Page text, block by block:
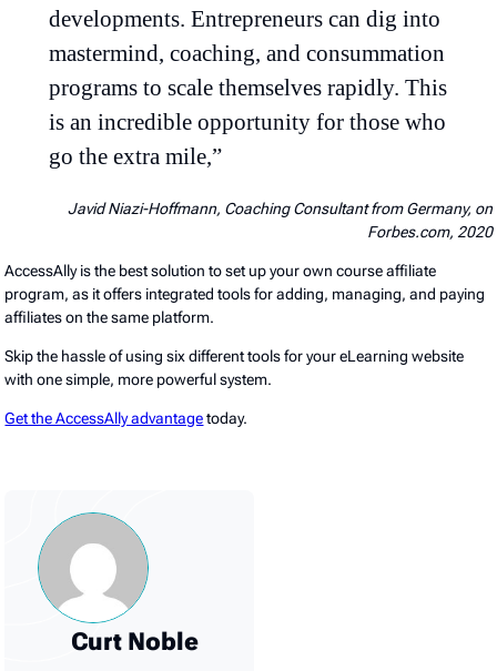
developments. Entrepreneurs can dig into
mastermind, coaching, and consummation
programs to scale themselves rapidly. This
is an incredible opportunity for those who
go the extra mile,”
Javid Niazi-Hoffmann, Coaching Consultant from Germany, on
Forbes.com, 2020
AccessAlly is the best solution to set up your own course affiliate
program, as it offers integrated tools for adding, managing, and paying
affiliates on the same platform.
Skip the hassle of using six different tools for your eLearning website
with one simple, more powerful system.
Get the AccessAlly advantagetoday.
Curt Noble